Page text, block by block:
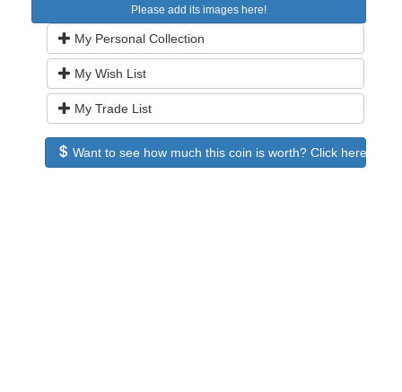
Please add its images here!
My Personal Collection
My Wish List
My Trade List
Want to see how much this coin is worth? Click here to